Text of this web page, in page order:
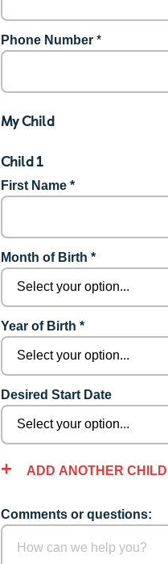
Phone Number *
My Child
Child 1
First Name *
Month of Birth *
Year of Birth *
Desired Start Date
ADD ANOTHER CHILD
Comments or questions: